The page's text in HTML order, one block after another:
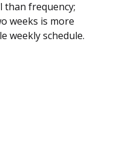
than frequency;
weeks is more
weekly schedule.